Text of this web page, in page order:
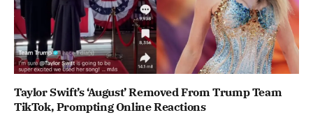
Taylor Swift’s ‘August’ Removed From Trump Team
TikTok, Prompting Online Reactions